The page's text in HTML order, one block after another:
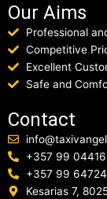
Our Aims
Professional
Competitive
Excellent
Safe and
Contact
+357 99
+357 99
Kesarias 7,